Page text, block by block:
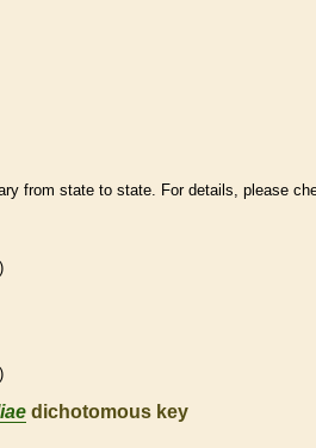
from state to state. For details, please
dichotomous key